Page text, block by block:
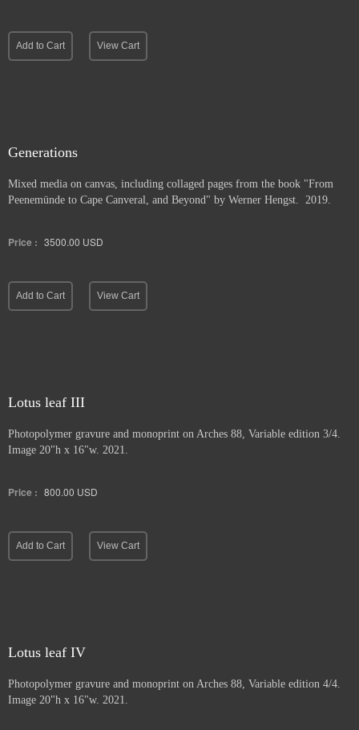
Add to Cart View Cart
Generations
Mixed media on canvas, including collaged pages from the book "From
Peenemünde to Cape Canveral, and Beyond" by Werner Hengst. 2019.
Price : 3500.00 USD
Add to Cart View Cart
Lotus leaf III
Photopolymer gravure and monoprint on Arches 88, Variable edition 3/4.
Image 20"h x 16"w. 2021.
Price : 800.00 USD
Add to Cart View Cart
Lotus leaf IV
Photopolymer gravure and monoprint on Arches 88, Variable edition 4/4.
Image 20"h x 16"w. 2021.